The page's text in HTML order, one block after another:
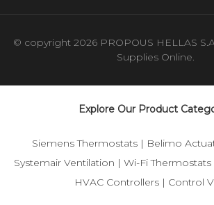
© copyright 2026 PROPOUS HELLAS
Supplies Online.
Explore Our Product
Siemens Thermostats| Belimo
Systemair Ventilation | Wi-Fi Thermostats
HVAC Controllers | Control